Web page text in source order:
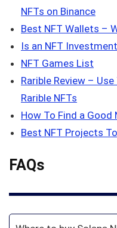
NFTs on Binance
Best NFT Wallets –
Is an NFT
NFT Games List
Rarible Review –
Rarible NFTs
How To Find a Good
Best NFT Projects
FAQs